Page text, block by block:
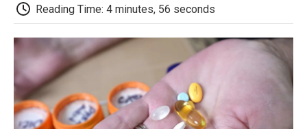
e
b
t
t
r
e
I
l
b
a
r
Reading Time: 4 minutes, 56 seconds